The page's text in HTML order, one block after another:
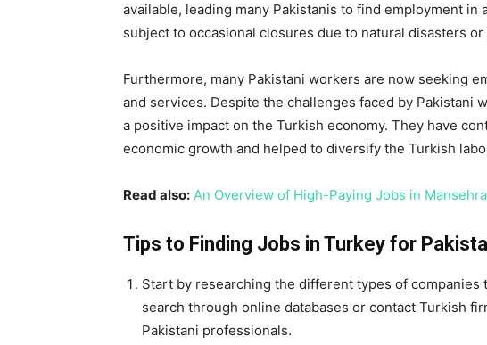
available, leading many Pakistanis to find employment
subject to occasional closures due to natural disasters
Furthermore, many Pakistani workers are now seeking
and services. Despite the challenges faced by Pakistani
a positive impact on the Turkish economy. They have
economic growth and helped to diversify the Turkish
Read also: An Overview of High-Paying Jobs in
Tips to Finding Jobs in Turkey for
Start by researching the different types of companies
search through online databases or contact Turkish
Pakistani professionals.